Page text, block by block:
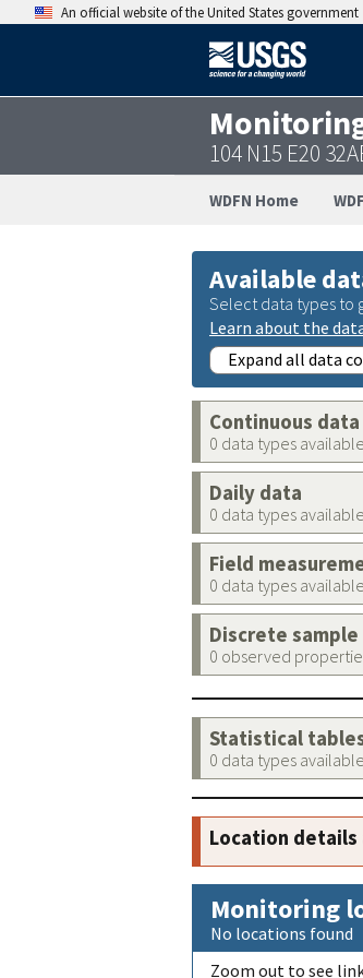
An official website of the United States government
104 N15 E20
WDFN Home
Available
Select data types to
Learn about the
Expand all data
Continuous data
0 data types available
Daily data
0 data types available
Field
0 data types available
Discrete
0 observed
Statistical
0 data types available
Location
Monitoring
No locations found
Zoom out to see